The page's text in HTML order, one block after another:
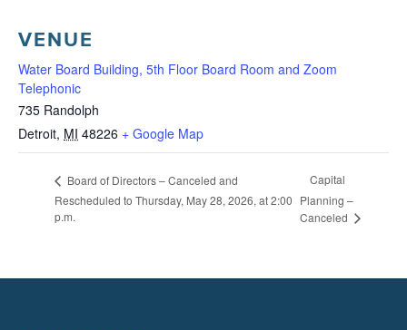
VENUE
Water Board Building, 5th Floor Board Room and Zoom
Telephonic
735 Randolph
Detroit, MI 48226 + Google Map
Board of Directors – Canceled and
Rescheduled to Thursday, May 28, 2026, at 2:00
p.m.
Capital
Planning –
Canceled